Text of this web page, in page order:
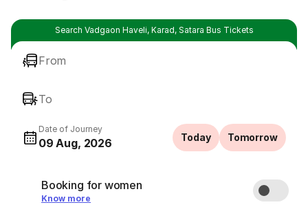
Search Vadgaon Haveli, Karad, Satara Bus Tickets
From
To
Date of Journey
09 Aug, 2026 Today Tomorrow
Booking for women
Know more